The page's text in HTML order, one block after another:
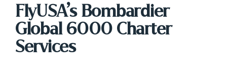
FlyUSA’s Bombardier
Global 6000 Charter
Services